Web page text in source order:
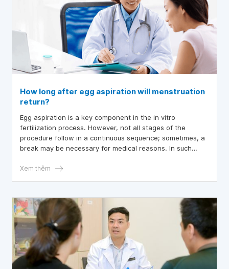
How long after egg aspiration will menstruation
return?
Egg aspiration is a key component in the in vitro
fertilization process. However, not all stages of the
procedure follow in a continuous sequence; sometimes, a
break may be necessary for medical reasons. In such
transferred into the uterus, the ovarian cycle will resume
Xem thêm